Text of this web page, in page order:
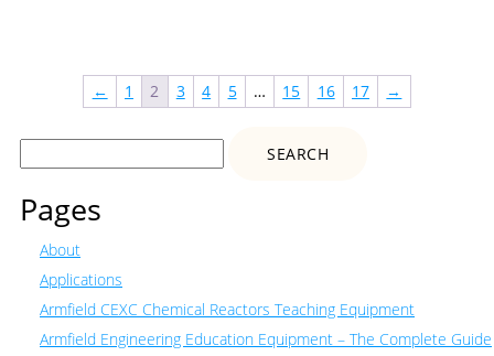
← 1 2 3 4 5 … 15 16 17 →
Search
Pages
About
Applications
Armfield CEXC Chemical Reactors Teaching Equipment
Armfield Engineering Education Equipment – The Complete Guide